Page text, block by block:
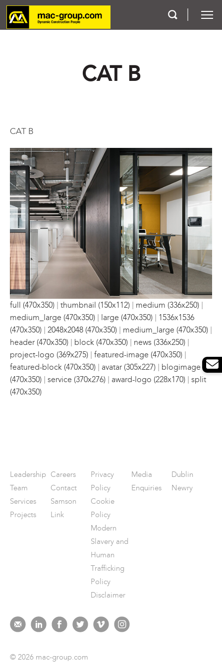
CAT B
CAT B
full (470x350) | thumbnail (150x112) | medium (336x250) |
medium_large (470x350) | large (470x350) | 1536x1536
(470x350) | 2048x2048 (470x350) | medium_large (470x350) |
header (470x350) | block (470x350) | news (336x250) |
project-logo (369x275) | featured-image (470x350) |
featured-block (470x350) | avatar (305x227) | blogimage
(470x350) | service (370x276) | award-logo (228x170) | split
(470x350)
Leadership
Team
Services
Projects
Careers
Contact
Samson
Link
Privacy
Policy
Cookie
Policy
Modern
Slavery and
Human
Trafficking
Policy
Disclaimer
Media
Enquiries
Dublin
Newry
© 2026 mac-group.com
Contact